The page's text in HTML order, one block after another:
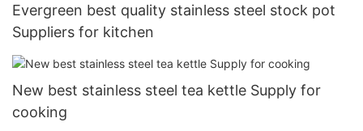
Evergreen best quality stainless steel stock pot
Suppliers for kitchen
New best stainless steel tea kettle Supply for
cooking